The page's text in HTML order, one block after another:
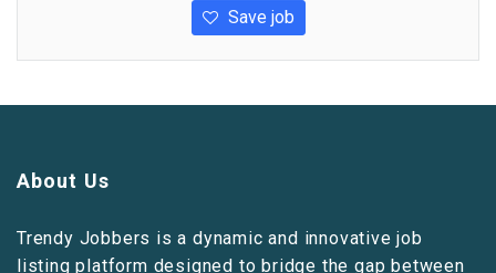
Save job
About Us
Trendy Jobbers is a dynamic and innovative job
listing platform designed to bridge the gap between